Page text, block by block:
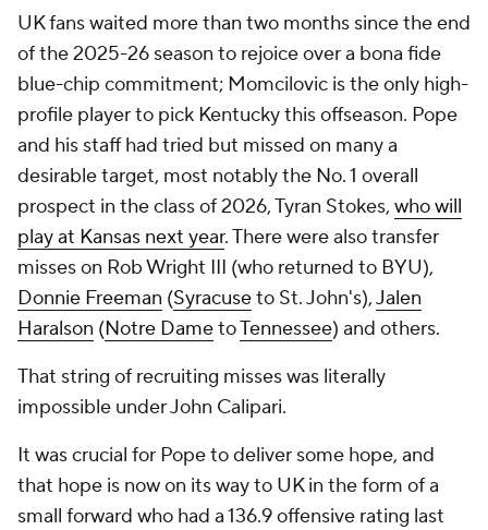
UK fans waited more than two months since the end
of the 2025-26 season to rejoice over a bona fide
blue-chip commitment; Momcilovic is the only high-
profile player to pick Kentucky this offseason. Pope
and his staff had tried but missed on many a
desirable target, most notably the No. 1 overall
prospect in the class of 2026, Tyran Stokes, who will
play at Kansas next year. There were also transfer
misses on Rob Wright III (who returned to BYU),
Donnie Freeman (Syracuseto St. John's),Jalen
Haralson (Notre DametoTennessee) and others.
That string of recruiting misses was literally
impossible under John Calipari.
It was crucial for Pope to deliver some hope, and
that hope is now on its way to UK in the form of a
small forward who had a 136.9 offensive rating last